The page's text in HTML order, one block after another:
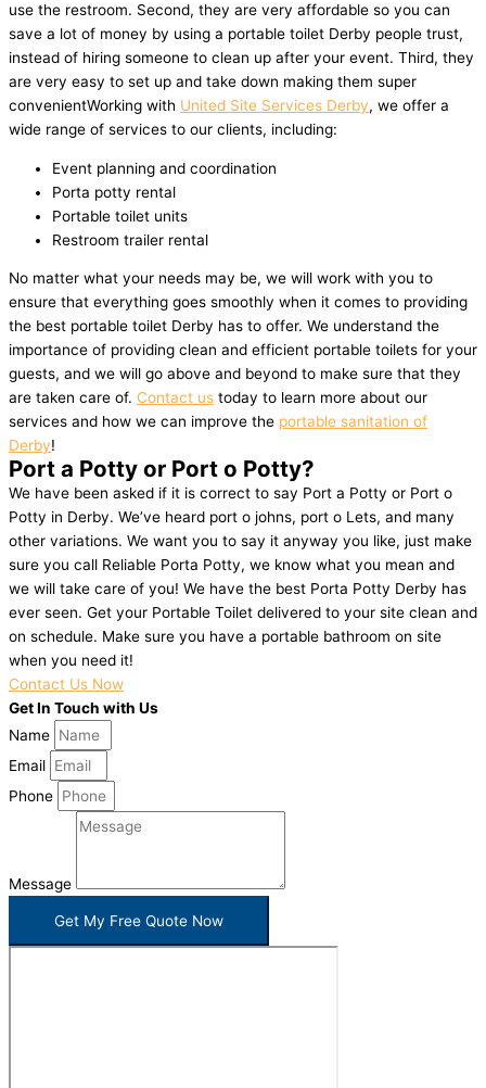
use the restroom. Second, they are very affordable so you can
save a lot of money by using a portable toilet Derby people trust,
instead of hiring someone to clean up after your event. Third, they
are very easy to set up and take down making them super
convenientWorking with United Site Services Derby, we offer a
wide range of services to our clients, including:
Event planning and coordination
Porta potty rental
Portable toilet units
Restroom trailer rental
No matter what your needs may be, we will work with you to
ensure that everything goes smoothly when it comes to providing
the best portable toilet Derby has to offer. We understand the
importance of providing clean and efficient portable toilets for your
guests, and we will go above and beyond to make sure that they
are taken care of. Contact us today to learn more about our
services and how we can improve the portable sanitation of
Derby!
Port a Potty or Port o Potty?
We have been asked if it is correct to say Port a Potty or Port o
Potty in Derby. We’ve heard port o johns, port o Lets, and many
other variations. We want you to say it anyway you like, just make
sure you call Reliable Porta Potty, we know what you mean and
we will take care of you! We have the best Porta Potty Derby has
ever seen. Get your Portable Toilet delivered to your site clean and
on schedule. Make sure you have a portable bathroom on site
when you need it!
Contact Us Now
Get In Touch with Us
Name
Email
Phone
Message
Get My Free Quote Now